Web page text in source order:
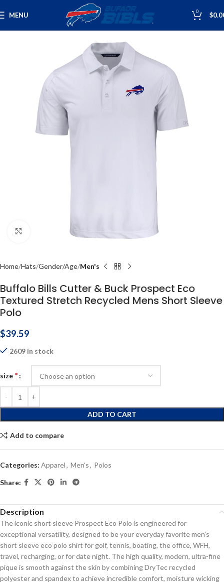
MENU 0 $
Click to enlarge
Home Hats Gender/Age Men's
Buffalo Bills Cutter & Buck Prospect Eco
Textured Stretch Recycled Mens Short Sleeve
Polo
$39.59
2609 in stock
size *
ADD TO CART
Add to compare
Categories: Apparel, Men's, Polos
Share:
Description
The iconic short sleeve Prospect Eco Polo is engineered for
exceptional versatility, designed to be your everyday favorite men’s
short sleeve eco polo shirt for golf, tennis, boating, the office, WFH,
travel, recharging, or for date night. The high quality, modern, ultra-fine
pique is smooth against the skin by combining DryTec recycled
polyester and spandex to achieve incredible comfort, moisture wicking